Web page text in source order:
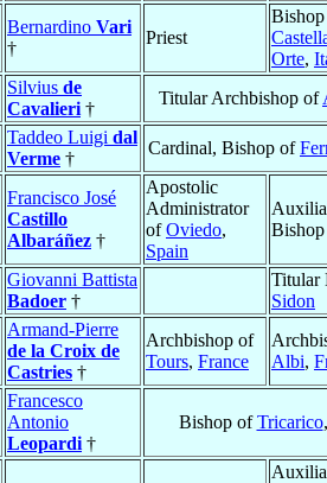
Bernardino Vari
†
Priest
Orte,
Silvius de
Cavalieri †
Titular Archbishop of
Taddeo Luigi dal
Verme †
Cardinal, Bishop of
Francisco José
Castillo
Albaráñez †
Apostolic
Administrator
ofOviedo,
Spain
Bishop
Giovanni Battista
Badoer †
Titular
Sidon
Armand-Pierre
de la Croix de
Castries †
Archbishop of
Tours, France
Albi,
Francesco
Antonio
Leopardi †
Bishop ofTricarico